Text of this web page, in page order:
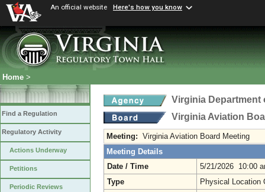
An official website Here's how you know
Home >
Find a Regulation
Regulatory Activity
Actions Underway
Petitions
Periodic Reviews
Virginia Department
Virginia Aviation
Meeting: Virginia Aviation Board Meeting
Meeting Details
Date / Time
5/21/2026 10:00
Type
Physical Location